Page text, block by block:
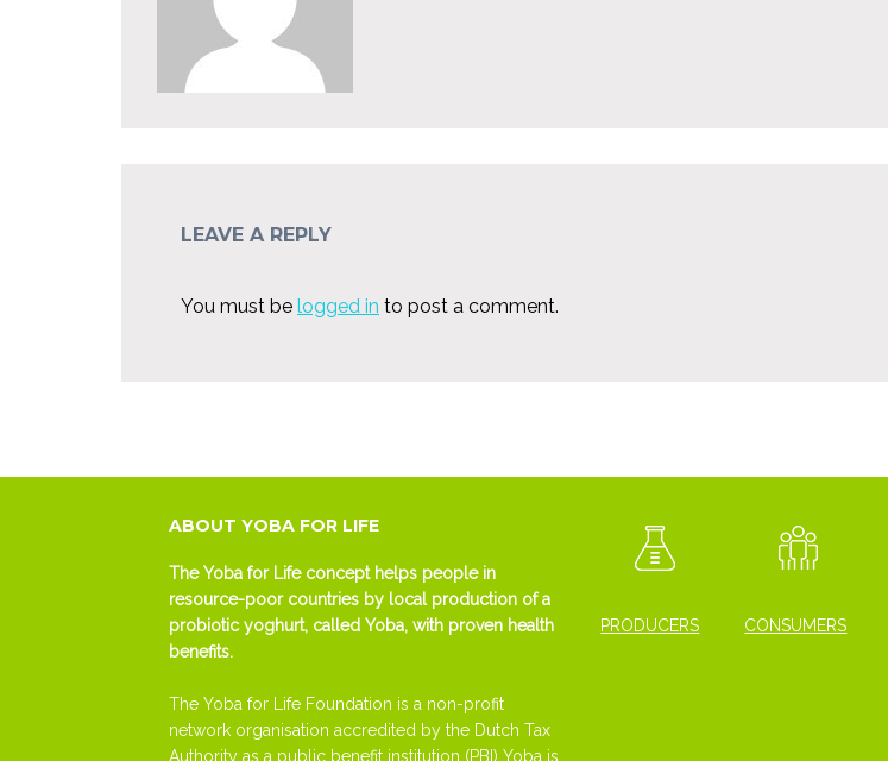
LEAVE A REPLY
You must be logged in to post a comment.
ABOUT YOBA FOR LIFE
The Yoba for Life concept helps people in
resource-poor countries by local production of a
probiotic yoghurt, called Yoba, with proven health
benefits.
The Yoba for Life Foundation is a non-profit
network organisation accredited by the Dutch Tax
Authority as a public benefit institution (PBI) Yoba is
PRODUCERS CONSUMERS